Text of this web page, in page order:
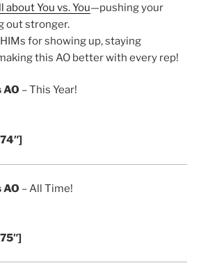
about You vs. You—pushing your
out stronger.
for showing up, staying
this AO better with every rep!
AO – This Year!
AO – All Time!